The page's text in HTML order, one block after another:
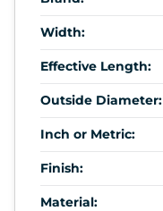
Width:
Effective Length:
Outside Diameter:
Inch or Metric:
Finish:
Material: